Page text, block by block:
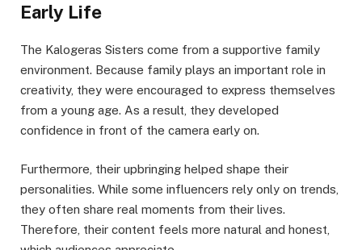
Early Life
The Kalogeras Sisters come from a supportive family
environment. Because family plays an important role in
creativity, they were encouraged to express themselves
from a young age. As a result, they developed
confidence in front of the camera early on.
Furthermore, their upbringing helped shape their
personalities. While some influencers rely only on trends,
they often share real moments from their lives.
Therefore, their content feels more natural and honest,